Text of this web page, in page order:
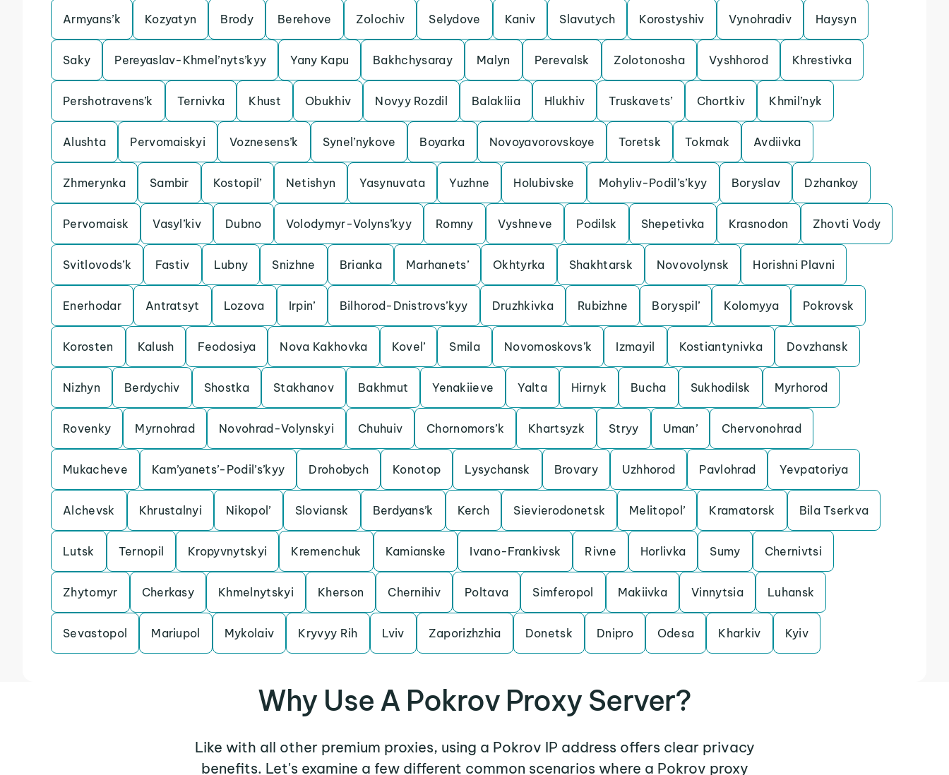
Armyans’k Kozyatyn Brody Berehove Zolochiv Selydove Kaniv Slavutych Korostyshiv Vynohradiv Haysyn
Saky Pereyaslav-Khmel’nyts’kyy Yany Kapu Bakhchysaray Malyn Perevalsk Zolotonosha Vyshhorod Khrestivka
Pershotravens’k Ternivka Khust Obukhiv Novyy Rozdil Balakliia Hlukhiv Truskavets’ Chortkiv Khmil’nyk
Alushta Pervomaiskyi Voznesens’k Synel’nykove Boyarka Novoyavorovskoye Toretsk Tokmak Avdiivka
Zhmerynka Sambir Kostopil’ Netishyn Yasynuvata Yuzhne Holubivske Mohyliv-Podil’s’kyy Boryslav Dzhankoy
Pervomaisk Vasyl’kiv Dubno Volodymyr-Volyns’kyy Romny Vyshneve Podilsk Shepetivka Krasnodon Zhovti Vody
Svitlovods’k Fastiv Lubny Snizhne Brianka Marhanets’ Okhtyrka Shakhtarsk Novovolynsk Horishni Plavni
Enerhodar Antratsyt Lozova Irpin’ Bilhorod-Dnistrovs’kyy Druzhkivka Rubizhne Boryspil’ Kolomyya Pokrovsk
Korosten Kalush Feodosiya Nova Kakhovka Kovel’ Smila Novomoskovs’k Izmayil Kostiantynivka Dovzhansk
Nizhyn Berdychiv Shostka Stakhanov Bakhmut Yenakiieve Yalta Hirnyk Bucha Sukhodilsk Myrhorod
Rovenky Myrnohrad Novohrad-Volynskyi Chuhuiv Chornomors’k Khartsyzk Stryy Uman’ Chervonohrad
Mukacheve Kam’yanets’-Podil’s’kyy Drohobych Konotop Lysychansk Brovary Uzhhorod Pavlohrad Yevpatoriya
Alchevsk Khrustalnyi Nikopol’ Sloviansk Berdyans’k Kerch Sievierodonetsk Melitopol’ Kramatorsk Bila Tserkva
Lutsk Ternopil Kropyvnytskyi Kremenchuk Kamianske Ivano-Frankivsk Rivne Horlivka Sumy Chernivtsi
Zhytomyr Cherkasy Khmelnytskyi Kherson Chernihiv Poltava Simferopol Makiivka Vinnytsia Luhansk
Sevastopol Mariupol Mykolaiv Kryvyy Rih Lviv Zaporizhzhia Donetsk Dnipro Odesa Kharkiv Kyiv
Why Use A Pokrov Proxy Server?
Like with all other premium proxies, using a Pokrov IP address offers clear privacy
benefits. Let's examine a few different common scenarios where a Pokrov proxy